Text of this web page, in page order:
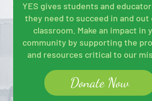
YES gives students and
they need to succeed in and out
classroom. Make an impact in
community by supporting the
and resources critical to our
Donate Now